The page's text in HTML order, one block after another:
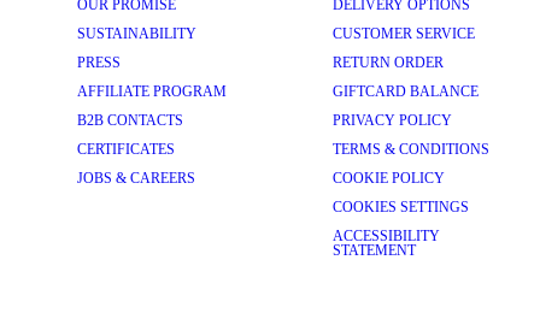
OUR PROMISE
SUSTAINABILITY
PRESS
AFFILIATE PROGRAM
B2B CONTACTS
CERTIFICATES
JOBS & CAREERS
DELIVERY OPTIONS
CUSTOMER SERVICE
RETURN ORDER
GIFTCARD BALANCE
PRIVACY POLICY
TERMS & CONDITIONS
COOKIE POLICY
COOKIES SETTINGS
ACCESSIBILITY
STATEMENT